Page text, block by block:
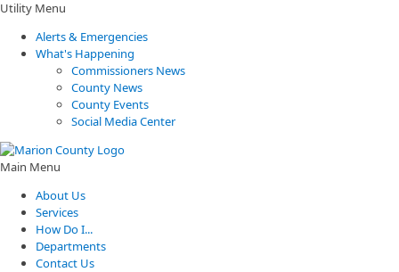
Utility Menu
Alerts & Emergencies
What's Happening
Commissioners News
County News
County Events
Social Media Center
Main Menu
About Us
Services
How Do I...
Departments
Contact Us